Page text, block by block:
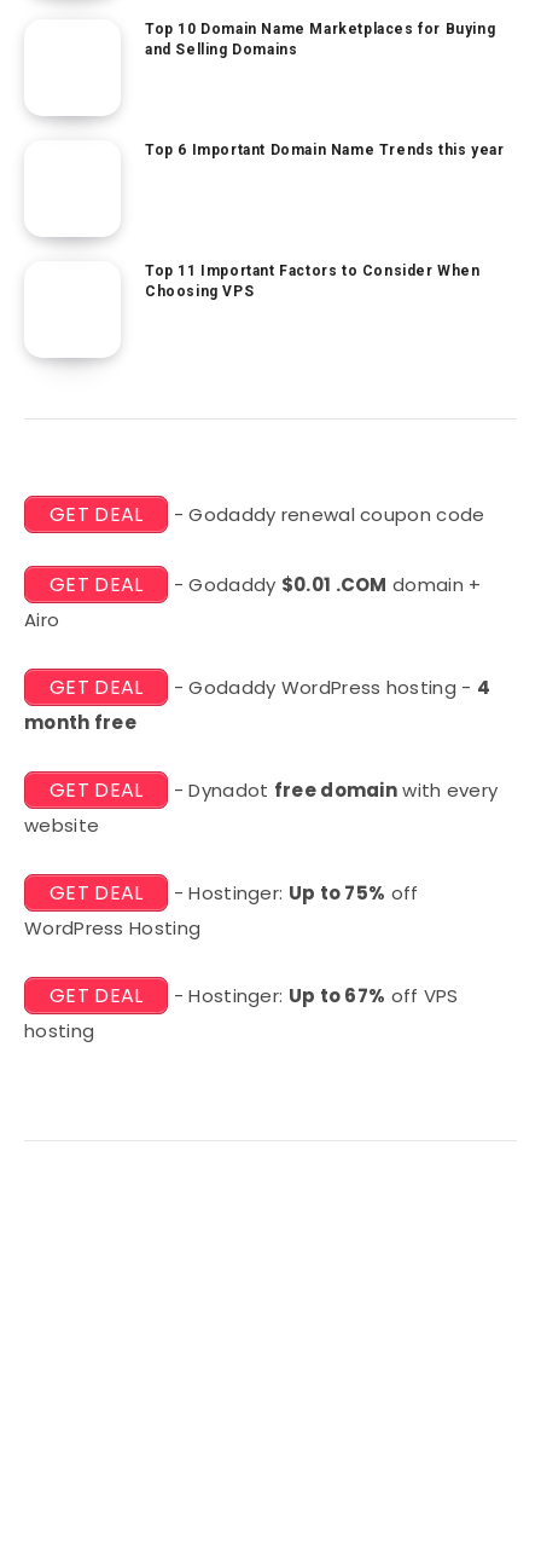
Top 10 Domain Name Marketplaces for Buying
and Selling Domains
Top 6 Important Domain Name Trends this year
Top 11 Important Factors to Consider When
Choosing VPS
GET DEAL - Godaddy renewal coupon code
GET DEAL - Godaddy $0.01 .COM domain +
Airo
GET DEAL - Godaddy WordPress hosting - 4
month free
GET DEAL - Dynadot free domainwith every
website
GET DEAL - Hostinger: Up to 75% off
WordPress Hosting
GET DEAL - Hostinger: Up to 67% off VPS
hosting